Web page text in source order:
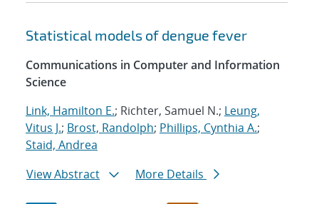
Statistical models of dengue fever
Communications in Computer and Information
Science
Link, Hamilton E.; Richter, Samuel N.; Leung,
Vitus J.; Brost, Randolph; Phillips, Cynthia A.;
Staid, Andrea
View Abstract
More Details